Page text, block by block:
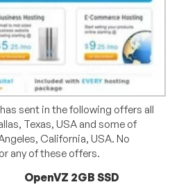
has sent in the following offers all
Texas, USA and some of
California, USA. No
any of these offers.
OpenVZ 2GB SSD